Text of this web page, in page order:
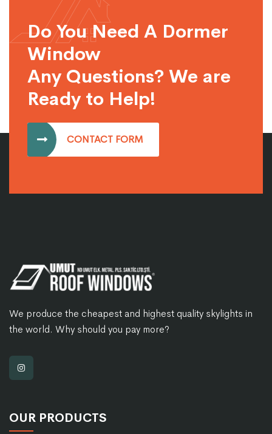
Do You Need A Dormer
Window
Any Questions? We are
Ready to Help!
CONTACT FORM
We produce the cheapest and highest quality skylights in
the world. Why should you pay more?
OUR PRODUCTS